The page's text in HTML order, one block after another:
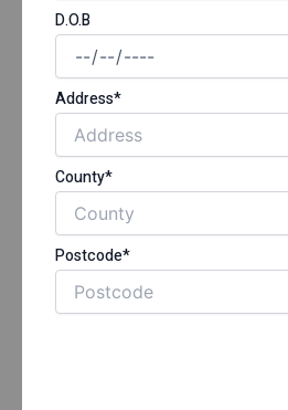
D.O.B
Address*
County*
Postcode*